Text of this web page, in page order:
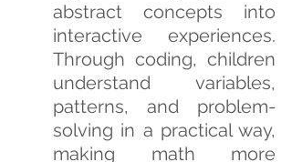
abstract concepts into
interactive experiences.
Through coding, children
understand variables,
patterns, and problem-
solving in a practical way,
making math more